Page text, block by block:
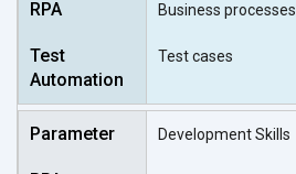
Business processes
Test cases
Development Skills